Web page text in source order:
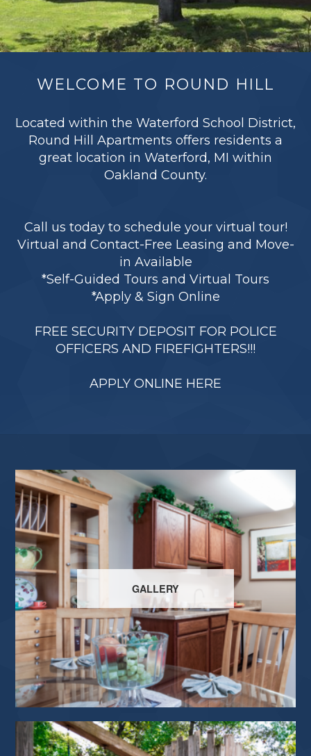
WELCOME TO ROUND HILL
Located within the Waterford School District,
Round Hill Apartments offers residents a
great location in Waterford, MI within
Oakland County.
Call us today to schedule your virtual tour!
Virtual and Contact-Free Leasing and Move-
in Available
*Self-Guided Tours and Virtual Tours
*Apply & Sign Online
FREE SECURITY DEPOSIT FOR POLICE
OFFICERS AND FIREFIGHTERS!!!
APPLY ONLINE HERE
GALLERY